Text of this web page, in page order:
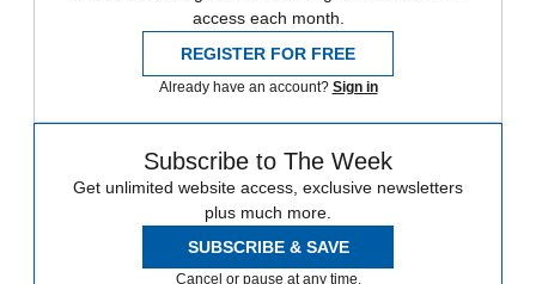
access each month.
REGISTER FOR FREE
Already have an account? Sign in
Subscribe to The Week
Get unlimited website access, exclusive newsletters
plus much more.
SUBSCRIBE & SAVE
Cancel or pause at any time.